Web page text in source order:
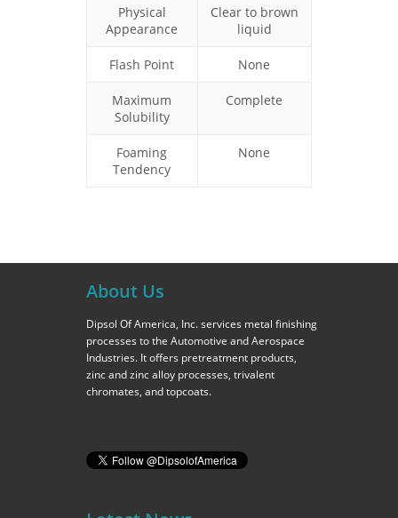
Physical
Appearance
Clear to brown
liquid
Flash Point None
Maximum
Solubility
Complete
Foaming
Tendency
None
About Us
Dipsol Of America, Inc. services metal finishing
processes to the Automotive and Aerospace
Industries. It offers pretreatment products,
zinc and zinc alloy processes, trivalent
chromates, and topcoats.